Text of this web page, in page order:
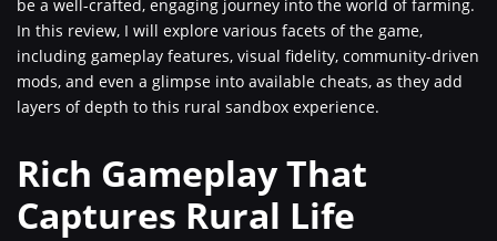
be a well-crafted, engaging journey into the world of farming.
In this review, I will explore various facets of the game,
including gameplay features, visual fidelity, community-driven
mods, and even a glimpse into available cheats, as they add
layers of depth to this rural sandbox experience.
Rich Gameplay That
Captures Rural Life